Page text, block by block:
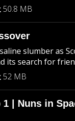
50.8 MB
slumber as
its search for
52 MB
| Nuns in